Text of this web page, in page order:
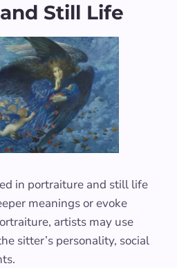
Still Life
in portraiture and still life
meanings or evoke
artists may use
sitter’s personality, social